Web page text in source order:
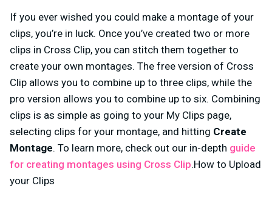
If you ever wished you could make a montage of your
clips, you’re in luck. Once you’ve created two or more
clips in Cross Clip, you can stitch them together to
create your own montages. The free version of Cross
Clip allows you to combine up to three clips, while the
pro version allows you to combine up to six. Combining
clips is as simple as going to your My Clips page,
selecting clips for your montage, and hitting Create
Montage. To learn more, check out our in-depth guide
for creating montages using Cross Clip.How to Upload
your Clips